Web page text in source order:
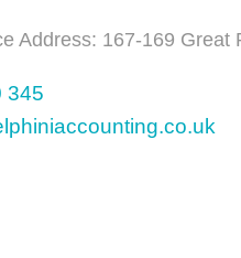
Address: 167-169
345